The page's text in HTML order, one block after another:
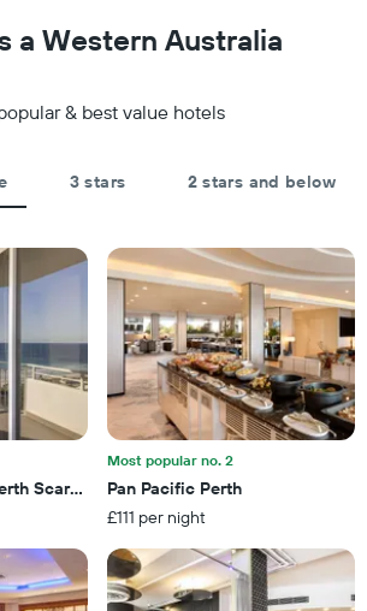
a Western Australia
& best value hotels
3 stars 2 stars and below
Scarborough
Most popular no. 2
Pan Pacific Perth
£111 per night